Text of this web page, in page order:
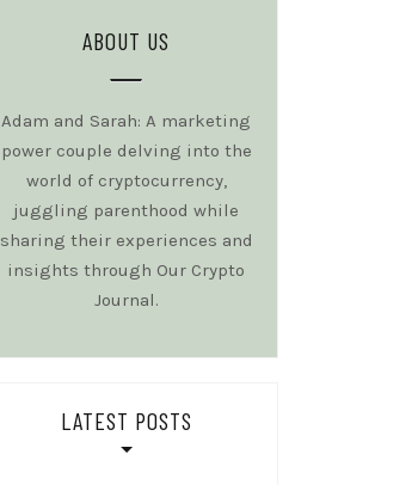
ABOUT US
Adam and Sarah: A marketing
power couple delving into the
world of cryptocurrency,
juggling parenthood while
sharing their experiences and
insights through Our Crypto
Journal.
LATEST POSTS